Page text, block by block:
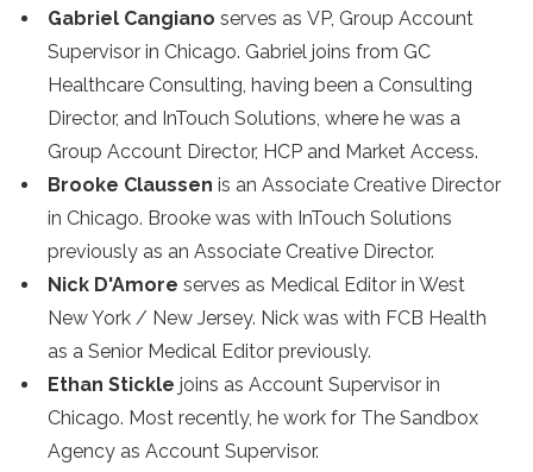
Gabriel Cangiano serves as VP, Group Account
Supervisor in Chicago. Gabriel joins from GC
Healthcare Consulting, having been a Consulting
Director, and InTouch Solutions, where he was a
Group Account Director, HCP and Market Access.
Brooke Claussen is an Associate Creative Director
in Chicago. Brooke was with InTouch Solutions
previously as an Associate Creative Director.
Nick D'Amore serves as Medical Editor in West
New York / New Jersey. Nick was with FCB Health
as a Senior Medical Editor previously.
Ethan Stickle joins as Account Supervisor in
Chicago. Most recently, he work for The Sandbox
Agency as Account Supervisor.